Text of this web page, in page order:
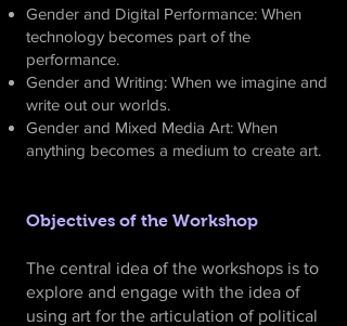
Gender and Digital Performance: When
technology becomes part of the
performance.
Gender and Writing: When we imagine and
write out our worlds.
Gender and Mixed Media Art: When
anything becomes a medium to create art.
Objectives of the Workshop
The central idea of the workshops is to
explore and engage with the idea of
using art for the articulation of political